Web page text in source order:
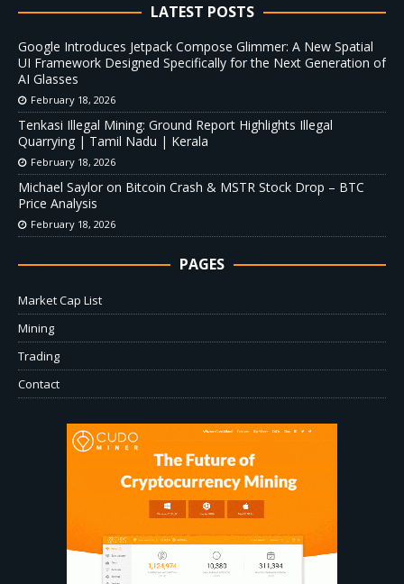
LATEST POSTS
Google Introduces Jetpack Compose Glimmer: A New Spatial
UI Framework Designed Specifically for the Next Generation of
AI Glasses
February 18, 2026
Tenkasi Illegal Mining: Ground Report Highlights Illegal
Quarrying | Tamil Nadu | Kerala
February 18, 2026
Michael Saylor on Bitcoin Crash & MSTR Stock Drop – BTC
Price Analysis
February 18, 2026
PAGES
Market Cap List
Mining
Trading
Contact